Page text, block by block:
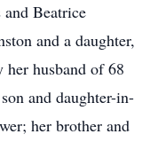
and Beatrice
and a daughter,
her husband of 68
and daughter-in-
her brother and